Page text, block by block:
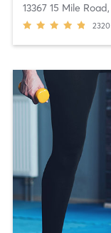
13367 15 Mile Road,
2320